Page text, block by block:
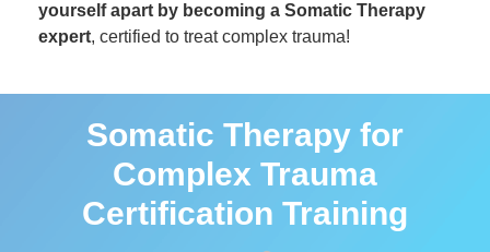
yourself apart by becoming a Somatic Therapy
expert, certified to treat complex trauma!
Somatic Therapy for
Complex Trauma
Certification Training